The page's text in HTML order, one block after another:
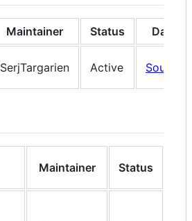
Maintainer Status
Data
SerjTargarien Active Source
Maintainer Status